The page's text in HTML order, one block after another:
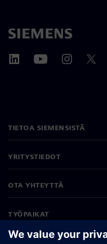
TIETOA SIEMENSISTÄ
YRITYSTIEDOT
OTA YHTEYTTÄ
TYÖPAIKAT